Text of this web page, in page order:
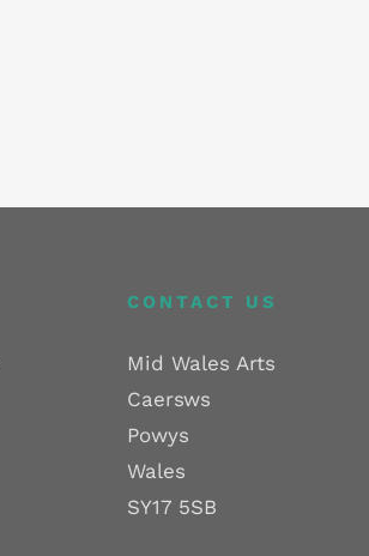
CONTACT US
Mid Wales Arts
Caersws
Powys
Wales
SY17 5SB